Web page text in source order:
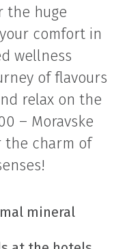
the huge
comfort in
wellness
of flavours
relax on the
– Moravske
the charm of
mineral